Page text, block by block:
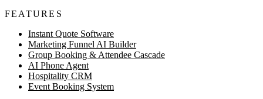
FEATURES
Instant Quote Software
Marketing Funnel AI Builder
Group Booking & Attendee Cascade
AI Phone Agent
Hospitality CRM
Event Booking System